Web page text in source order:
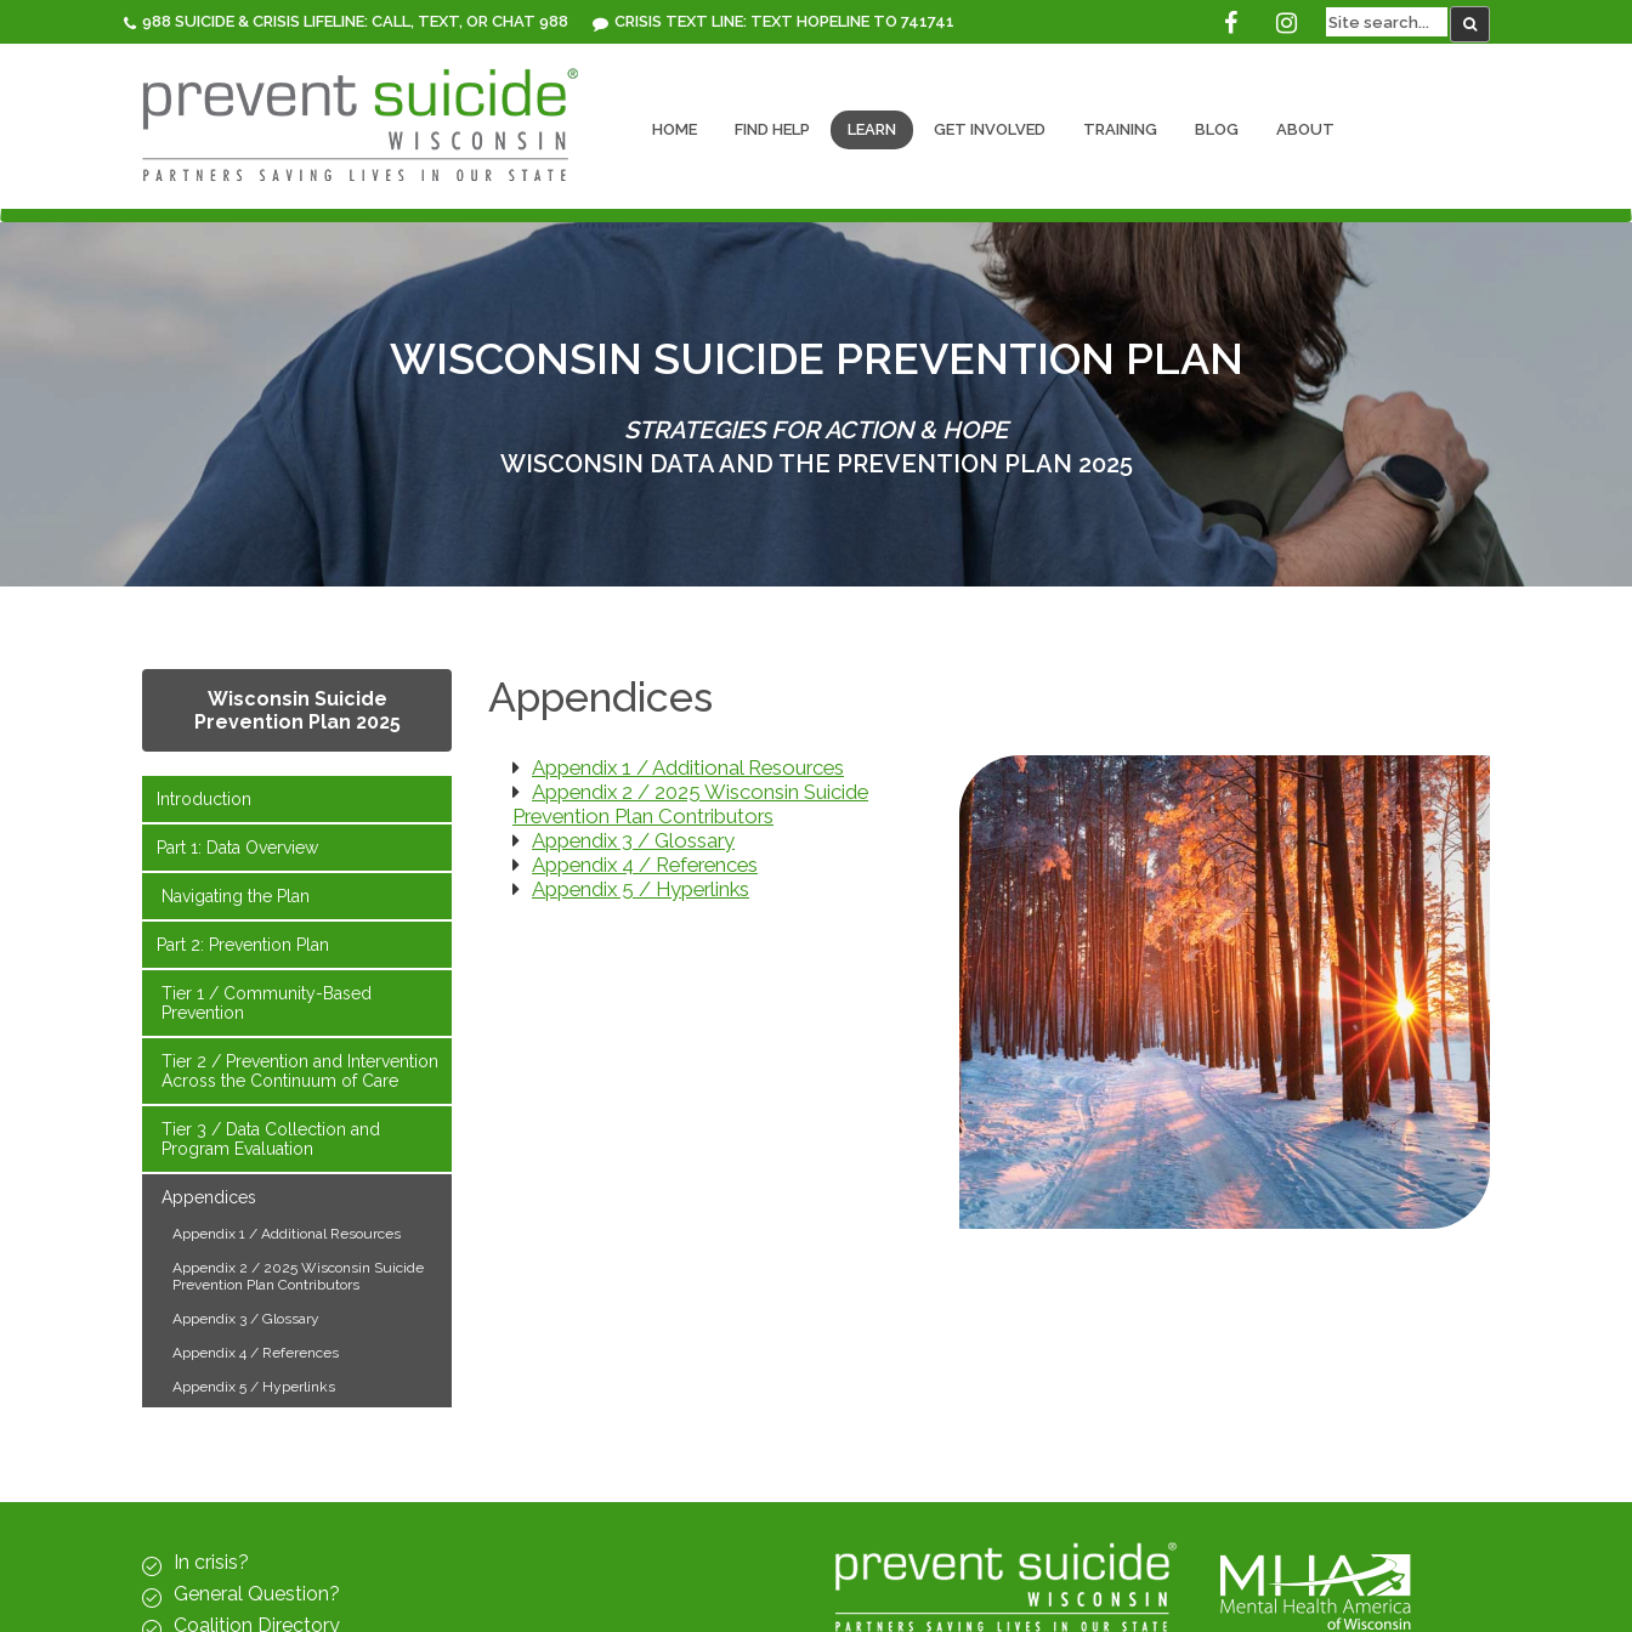
988 SUICIDE & CRISIS LIFELINE: CALL, TEXT, OR CHAT 988 CRISIS TEXT LINE: TEXT HOPELINE TO 741741
HOME FIND HELP LEARN GET INVOLVED TRAINING BLOG ABOUT
WISCONSIN SUICIDE PREVENTION PLAN
STRATEGIES FOR ACTION & HOPE
WISCONSIN DATA AND THE PREVENTION PLAN 2025
Wisconsin Suicide
Prevention Plan 2025
Introduction
Part 1: Data Overview
Navigating the Plan
Part 2: Prevention Plan
Tier 1 / Community-Based
Prevention
Tier 2 / Prevention and Intervention
Across the Continuum of Care
Tier 3 / Data Collection and
Program Evaluation
Appendices
Appendix 1 / Additional Resources
Appendix 2 / 2025 Wisconsin Suicide
Prevention Plan Contributors
Appendix 3 / Glossary
Appendix 4 / References
Appendix 5 / Hyperlinks
Appendices
Appendix 1 / Additional Resources
Appendix 2 / 2025 Wisconsin Suicide
Prevention Plan Contributors
Appendix 3 / Glossary
Appendix 4 / References
Appendix 5 / Hyperlinks
In crisis?
General Question?
Coalition Directory